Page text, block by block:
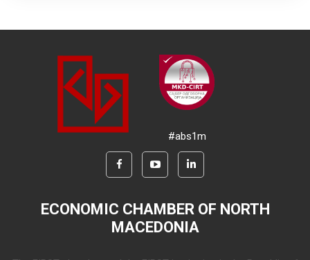
#abs1m
ECONOMIC CHAMBER OF NORTH
MACEDONIA